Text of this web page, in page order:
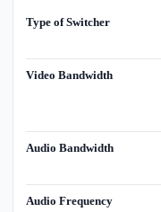
Type of Switcher
Video Bandwidth
Audio Bandwidth
Audio Frequency